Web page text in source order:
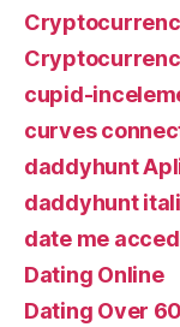
cupid-
curves
daddyhunt
daddyhunt
date me
Dating Online
Dating Over